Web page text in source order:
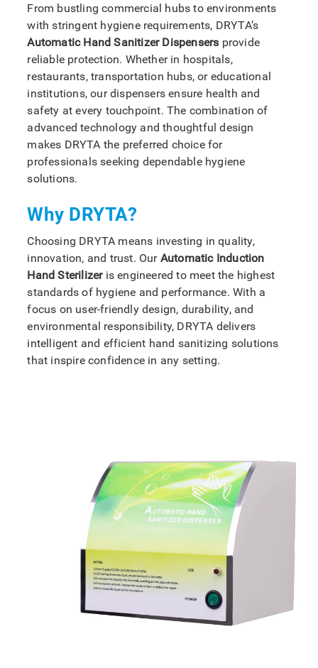
From bustling commercial hubs to environments
with stringent hygiene requirements, DRYTA’s
Automatic Hand Sanitizer Dispensers provide
reliable protection. Whether in hospitals,
restaurants, transportation hubs, or educational
institutions, our dispensers ensure health and
safety at every touchpoint. The combination of
advanced technology and thoughtful design
makes DRYTA the preferred choice for
professionals seeking dependable hygiene
solutions.
Why DRYTA?
Choosing DRYTA means investing in quality,
innovation, and trust. Our Automatic Induction
Hand Sterilizeris engineered to meet the highest
standards of hygiene and performance. With a
focus on user-friendly design, durability, and
environmental responsibility, DRYTA delivers
intelligent and efficient hand sanitizing solutions
that inspire confidence in any setting.